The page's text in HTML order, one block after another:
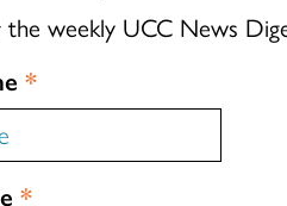
the weekly UCC News
*
*